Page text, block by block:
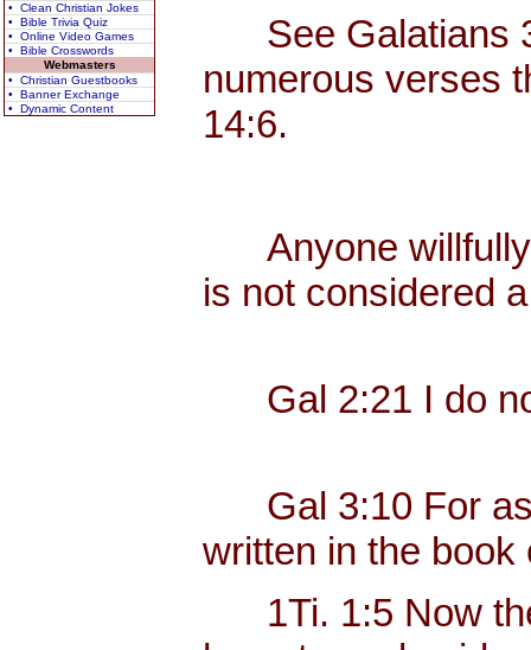
• Clean Christian Jokes
• Bible Trivia Quiz
• Online Video Games
• Bible Crosswords
Webmasters
• Christian Guestbooks
• Banner Exchange
• Dynamic Content
See Galatians 3,
numerous verses
14:6.
Anyone willfully
is not considered
Gal 2:21 I do not
Gal 3:10 For as
written in the book
1Ti. 1:5 Now the